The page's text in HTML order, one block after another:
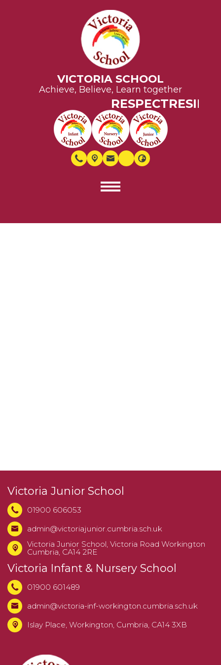
VICTORIA SCHOOL
Achieve, Believe, Learn together
RESPECT
Victoria Junior School
01900 606053
admin@victoriajunior.cumbria.sch.uk
Victoria Junior School, Victoria Road Workington
Cumbria, CA14 2RE
Victoria Infant & Nursery School
01900 601489
admin@victoria-inf-workington.cumbria.sch.uk
Islay Place, Workington, Cumbria, CA14 3XB